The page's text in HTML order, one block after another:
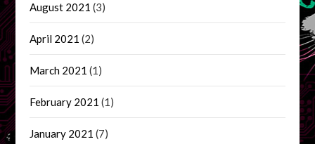
August 2021 (3)
April 2021 (2)
March 2021 (1)
February 2021 (1)
January 2021 (7)